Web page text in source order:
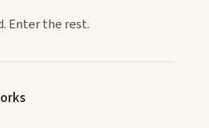
Enter the rest.